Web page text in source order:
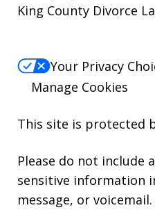
King County Divorce
Your Privacy
Manage Cookies
This site is protected
Please do not include
sensitive information
message, or